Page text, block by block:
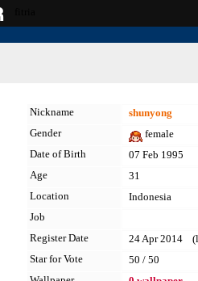
Nickname
shunyong
Gender
female
Date of Birth
07 Feb 1995
Age
31
Location
Indonesia
Job
Register Date
24 Apr 2014
Star for Vote
50 / 50